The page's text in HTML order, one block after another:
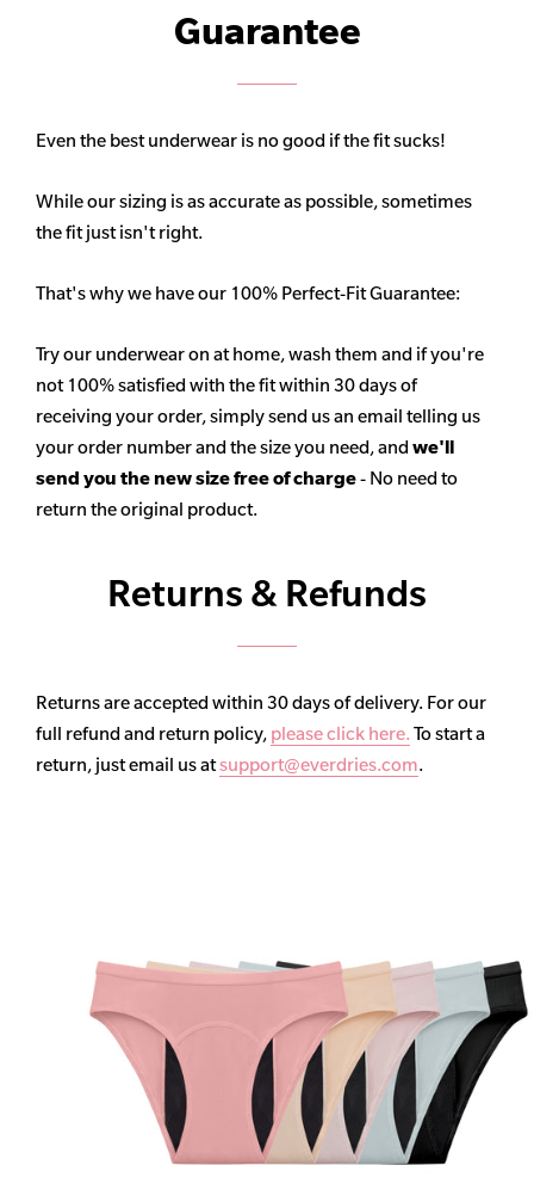
Guarantee
Even the best underwear is no good if the fit sucks!
While our sizing is as accurate as possible, sometimes
the fit just isn't right.
That's why we have our 100% Perfect-Fit Guarantee:
Try our underwear on at home, wash them and if you're
not 100% satisfied with the fit within 30 days of
receiving your order, simply send us an email telling us
your order number and the size you need, and we'll
send you the new size free of charge- No need to
return the original product.
Returns & Refunds
Returns are accepted within 30 days of delivery. For our
full refund and return policy, please click here. To start a
return, just email us atsupport@everdries.com.